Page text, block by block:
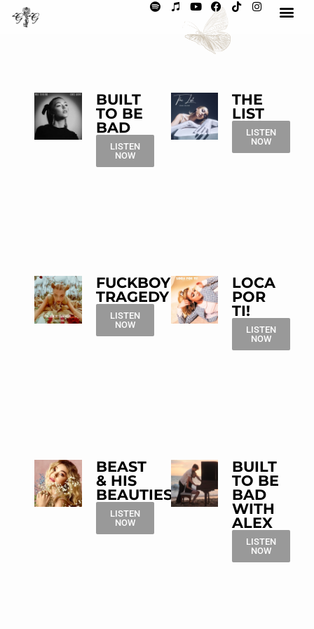
BUILT
TO BE
BAD
LISTEN
NOW
THE
LIST
LISTEN
NOW
FUCKBOY
TRAGEDY
LISTEN
NOW
LOCA
POR
TI!
LISTEN
NOW
BEAST
& HIS
BEAUTIES
LISTEN
NOW
BUILT
TO BE
BAD
WITH
ALEX
LISTEN
NOW